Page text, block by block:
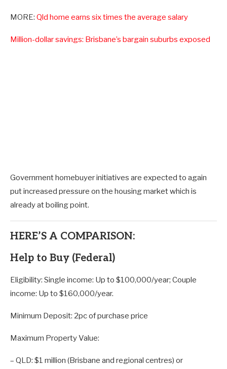
MORE: Qld home earns six times the average salary
Million-dollar savings: Brisbane’s bargain suburbs exposed
Government homebuyer initiatives are expected to again
put increased pressure on the housing market which is
already at boiling point.
HERE’S A COMPARISON:
Help to Buy (Federal)
Eligibility: Single income: Up to $100,000/year; Couple
income: Up to $160,000/year.
Minimum Deposit: 2pc of purchase price
Maximum Property Value:
– QLD: $1 million (Brisbane and regional centres) or